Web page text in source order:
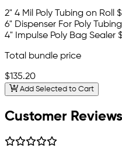
2" 4 Mil Poly Tubing on Roll
6" Dispenser For Poly Tubing
4" Impulse Poly Bag Sealer
Total bundle price
$135.20
Add Selected to Cart
Customer Reviews